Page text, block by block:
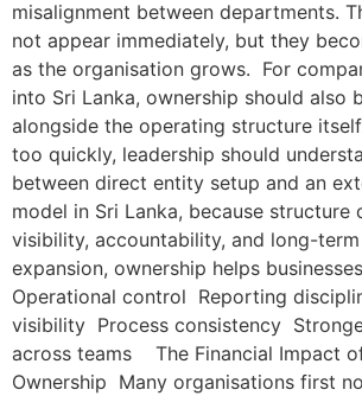
misalignment between departments.
not appear immediately, but they
as the organisation grows. For
into Sri Lanka, ownership should also
alongside the operating structure
too quickly, leadership should
between direct entity setup and an
model in Sri Lanka, because
visibility, accountability, and long-
expansion, ownership helps
Operational control Reporting
visibility Process consistency
across teams The Financial Impact
Ownership Many organisations first